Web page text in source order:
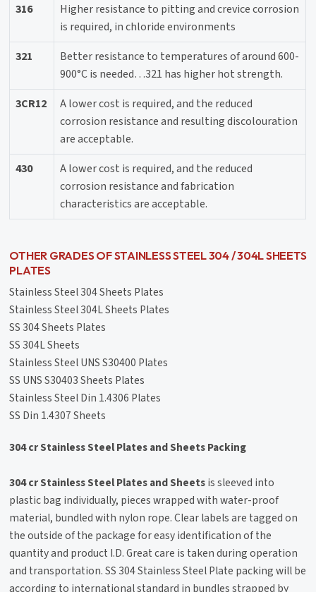
316
Higher resistance to pitting and crevice corrosion
is required, in chloride environments
321
Better resistance to temperatures of around 600-
900°C is needed…321 has higher hot strength.
3CR12
A lower cost is required, and the reduced
corrosion resistance and resulting discolouration
are acceptable.
430
A lower cost is required, and the reduced
corrosion resistance and fabrication
characteristics are acceptable.
OTHER GRADES OF STAINLESS STEEL 304 / 304L SHEETS
PLATES
Stainless Steel 304 Sheets Plates
Stainless Steel 304L Sheets Plates
SS 304 Sheets Plates
SS 304L Sheets
Stainless Steel UNS S30400 Plates
SS UNS S30403 Sheets Plates
Stainless Steel Din 1.4306 Plates
SS Din 1.4307 Sheets
304 cr Stainless Steel Plates and Sheets Packing
304 cr Stainless Steel Plates and Sheetsis sleeved into
plastic bag individually, pieces wrapped with water-proof
material, bundled with nylon rope. Clear labels are tagged on
the outside of the package for easy identification of the
quantity and product I.D. Great care is taken during operation
and transportation. SS 304 Stainless Steel Plate packing will be
according to international standard in bundles strapped by